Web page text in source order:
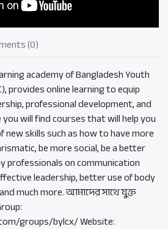
(0)
academy of Bangladesh Youth
provides online learning to equip
professional development, and
will find courses that will help you
skills such as how to have more
be more social, be a better
professionals on communication
leadership, better use of body
much more. আমাদের সাথে যুক্ত
groups/bylcx/ Website: